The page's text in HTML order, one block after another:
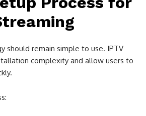
should remain simple to use. IPTV
complexity and allow users to